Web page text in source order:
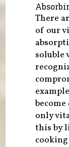
There
of our
soluble
only
this by